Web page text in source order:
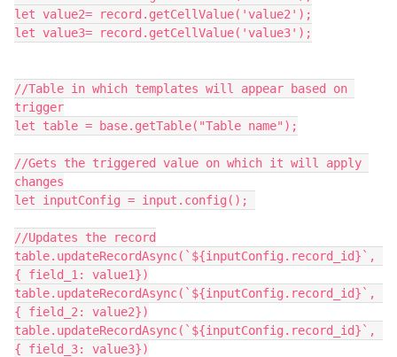
let value2= record.getCellValue('value2');
let value3= record.getCellValue('value3');
//Table in which templates will appear based on
trigger
let table = base.getTable("Table name");
//Gets the triggered value on which it will apply
changes
let inputConfig = input.config();
//Updates the record
table.updateRecordAsync(`${inputConfig.record_id}`,
{ field_1: value1})
table.updateRecordAsync(`${inputConfig.record_id}`,
{ field_2: value2})
table.updateRecordAsync(`${inputConfig.record_id}`,
{ field_3: value3})